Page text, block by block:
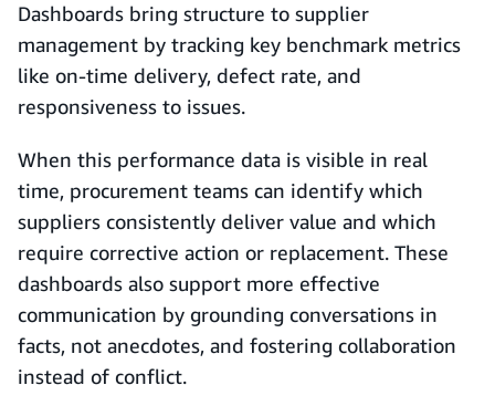
Dashboards bring structure to supplier
management by tracking key benchmark metrics
like on-time delivery, defect rate, and
responsiveness to issues.
When this performance data is visible in real
time, procurement teams can identify which
suppliers consistently deliver value and which
require corrective action or replacement. These
dashboards also support more effective
communication by grounding conversations in
facts, not anecdotes, and fostering collaboration
instead of conflict.